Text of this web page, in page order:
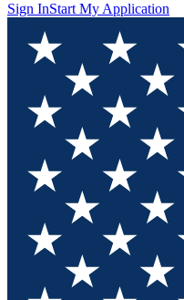
Sign InStart My Application